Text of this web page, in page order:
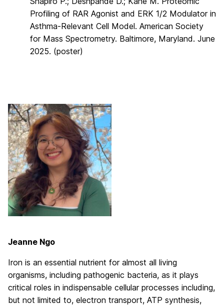
Profiling of RAR Agonist and ERK 1/2 Modulator in
Asthma-Relevant Cell Model. American Society
for Mass Spectrometry. Baltimore, Maryland. June
2025. (poster)
Jeanne Ngo
Iron is an essential nutrient for almost all living
organisms, including pathogenic bacteria, as it plays
critical roles in indispensable cellular processes including,
but not limited to, electron transport, ATP synthesis,